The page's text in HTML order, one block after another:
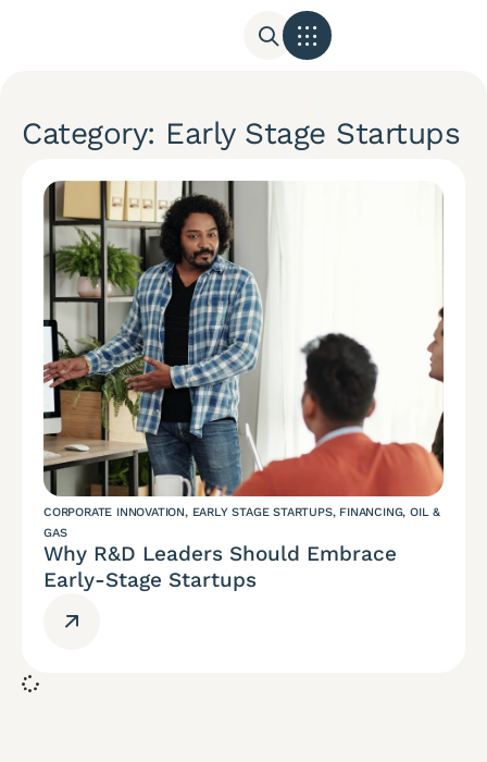
Category: Early Stage Startups
CORPORATE INNOVATION, EARLY STAGE STARTUPS, FINANCING,OIL &
GAS
Why R&D Leaders Should Embrace
Early-Stage Startups